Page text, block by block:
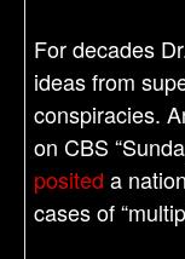
For decades
ideas from
conspiracies.
on CBS
posited a
cases of